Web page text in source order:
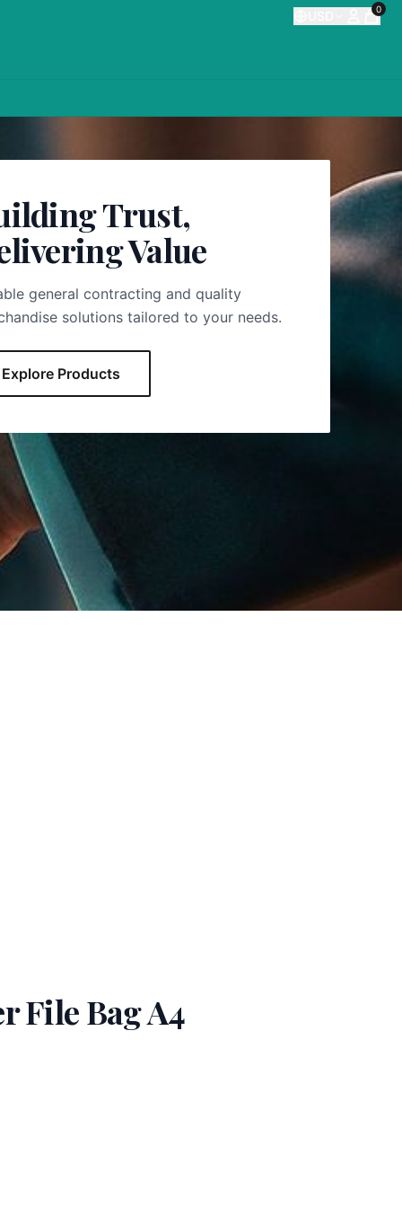
0
Trust,
Value
general contracting and quality
solutions tailored to your needs.
Explore Products
File Bag A4